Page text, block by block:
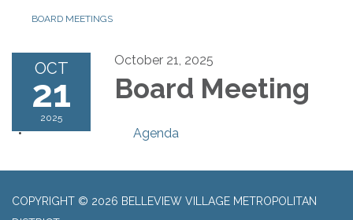
BOARD MEETINGS
OCT
21
2025
October 21, 2025
Board Meeting
Agenda
COPYRIGHT © 2026 BELLEVIEW VILLAGE METROPOLITAN